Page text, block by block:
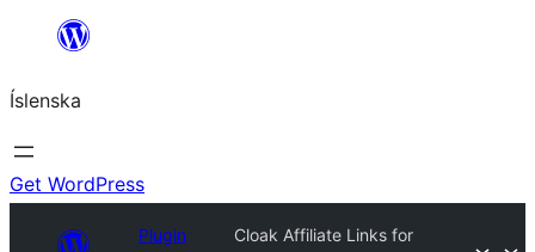
content
Íslenska
Get WordPress
Plugin
Cloak Affiliate Links for